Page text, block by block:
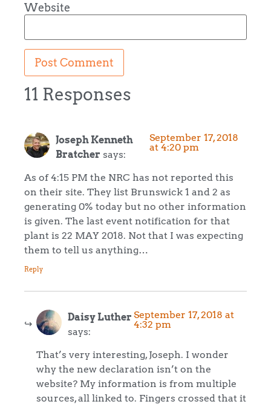
Website
11 Responses
Joseph Kenneth
Bratcher says:
September 17, 2018
at 4:20 pm
As of 4:15 PM the NRC has not reported this
on their site. They list Brunswick 1 and 2 as
generating 0% today but no other information
is given. The last event notification for that
plant is 22 MAY 2018. Not that I was expecting
them to tell us anything…
Reply
Daisy Luther
says:
September 17, 2018 at
4:32 pm
That’s very interesting, Joseph. I wonder
why the new declaration isn’t on the
website? My information is from multiple
sources, all linked to. Fingers crossed that it